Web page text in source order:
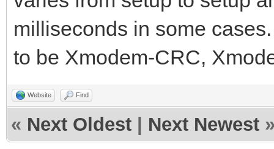
milliseconds in some
to be Xmodem-CRC,
Website Find
« Next Oldest Next Newest